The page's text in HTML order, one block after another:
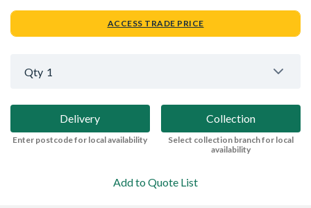
ACCESS TRADE PRICE
Qty 1
Delivery
Enter postcode for local availability
Collection
Select collection branch for local
availability
Add to Quote List